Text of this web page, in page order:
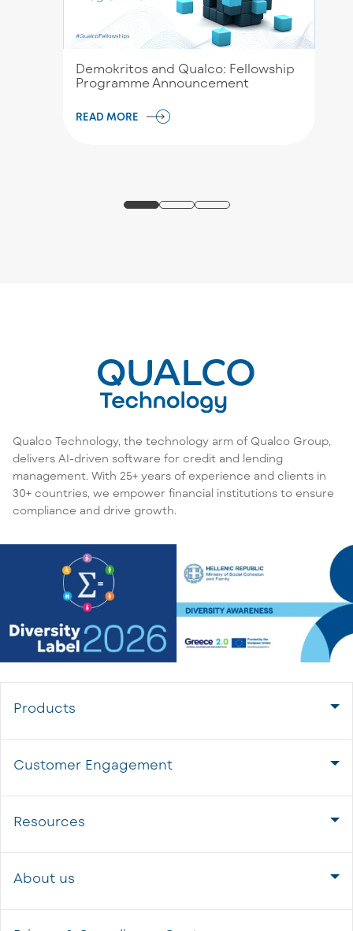
Demokritos and Qualco: Fellowship
Programme Announcement
READ MORE
Qualco Technology, the technology arm of Qualco Group,
delivers AI-driven software for credit and lending
management. With 25+ years of experience and clients in
30+ countries, we empower financial institutions to ensure
compliance and drive growth.
Products
Customer Engagement
Resources
About us